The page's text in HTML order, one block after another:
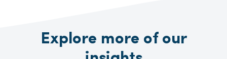
Explore more of our